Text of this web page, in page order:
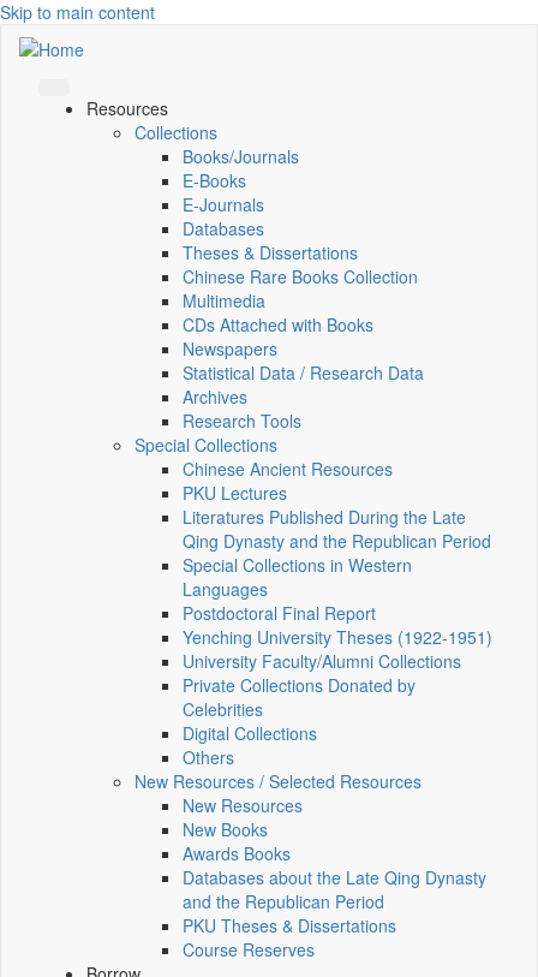
Skip to main content
Resources
Collections
Books/Journals
E-Books
E‑Journals
Databases
Theses & Dissertations
Chinese Rare Books Collection
Multimedia
CDs Attached with Books
Newspapers
Statistical Data / Research Data
Archives
Research Tools
Special Collections
Chinese Ancient Resources
PKU Lectures
Literatures Published During the Late
Qing Dynasty and the Republican Period
Special Collections in Western
Languages
Postdoctoral Final Report
Yenching University Theses (1922‑1951)
University Faculty/Alumni Collections
Private Collections Donated by
Celebrities
Digital Collections
Others
New Resources / Selected Resources
New Resources
New Books
Awards Books
Databases about the Late Qing Dynasty
and the Republican Period
PKU Theses & Dissertations
Course Reserves